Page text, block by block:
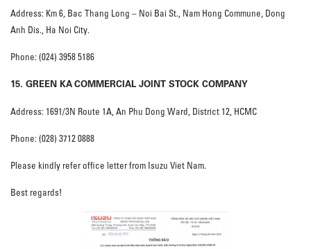
Address: Km 6, Bac Thang Long – Noi Bai St., Nam Hong Commune, Dong
Anh Dis., Ha Noi City.
Phone: (024) 3958 5186
15. GREEN KACOMMERCIAL JOINT STOCK COMPANY
Address: 1691/3N Route 1A, An Phu Dong Ward, District 12, HCMC
Phone: (028) 3712 0888
Please kindly refer office letter from Isuzu Viet Nam.
Best regards!